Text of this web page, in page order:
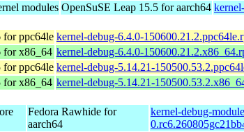
modules OpenSuSE Leap 15.5 for aarch64
for ppc64le kernel-debug-6.4.0-
for x86_64 kernel-debug-6.4.0-
for ppc64le kernel-debug-5.14.21-
for x86_64 kernel-debug-5.14.21-
Fedora Rawhide for
aarch64
kernel-debug-